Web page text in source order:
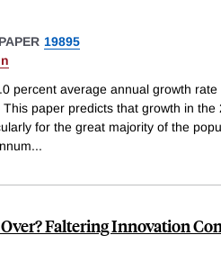
19895
percent average annual growth
paper predicts that growth in the
for the great majority of the
...
Faltering Innovation